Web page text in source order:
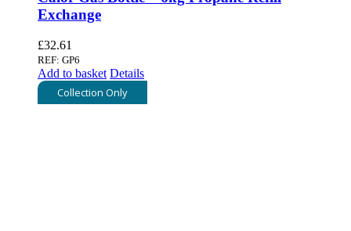
Exchange
£32.61
REF: GP6
Add to basket Details
Collection Only